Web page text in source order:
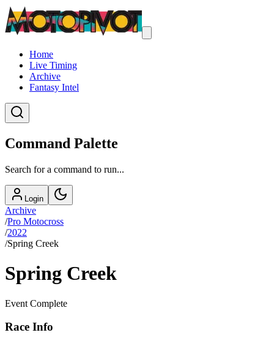
Home
Live Timing
Archive
Fantasy Intel
Command Palette
Search for a command to run...
Login
Archive
/Pro Motocross
/2022
/Spring Creek
Spring Creek
Event Complete
Race Info